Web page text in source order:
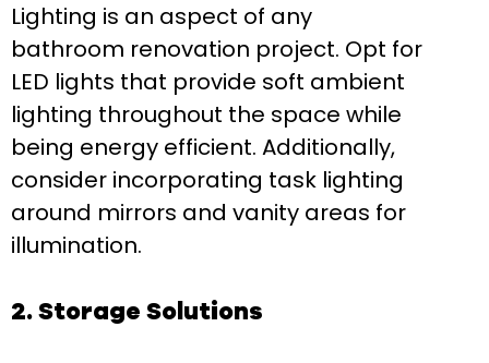
Lighting is an aspect of any
bathroom renovation project. Opt for
LED lights that provide soft ambient
lighting throughout the space while
being energy efficient. Additionally,
consider incorporating task lighting
around mirrors and vanity areas for
illumination.
2. Storage Solutions